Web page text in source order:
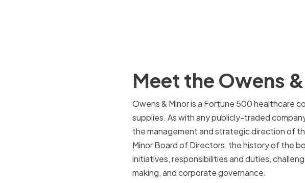
Meet the Owens
Owens & Minor is a Fortune 500 healthcare
supplies. As with any publicly-traded
the management and strategic direction of
Minor Board of Directors, the history of the
initiatives, responsibilities and duties,
making, and corporate governance.